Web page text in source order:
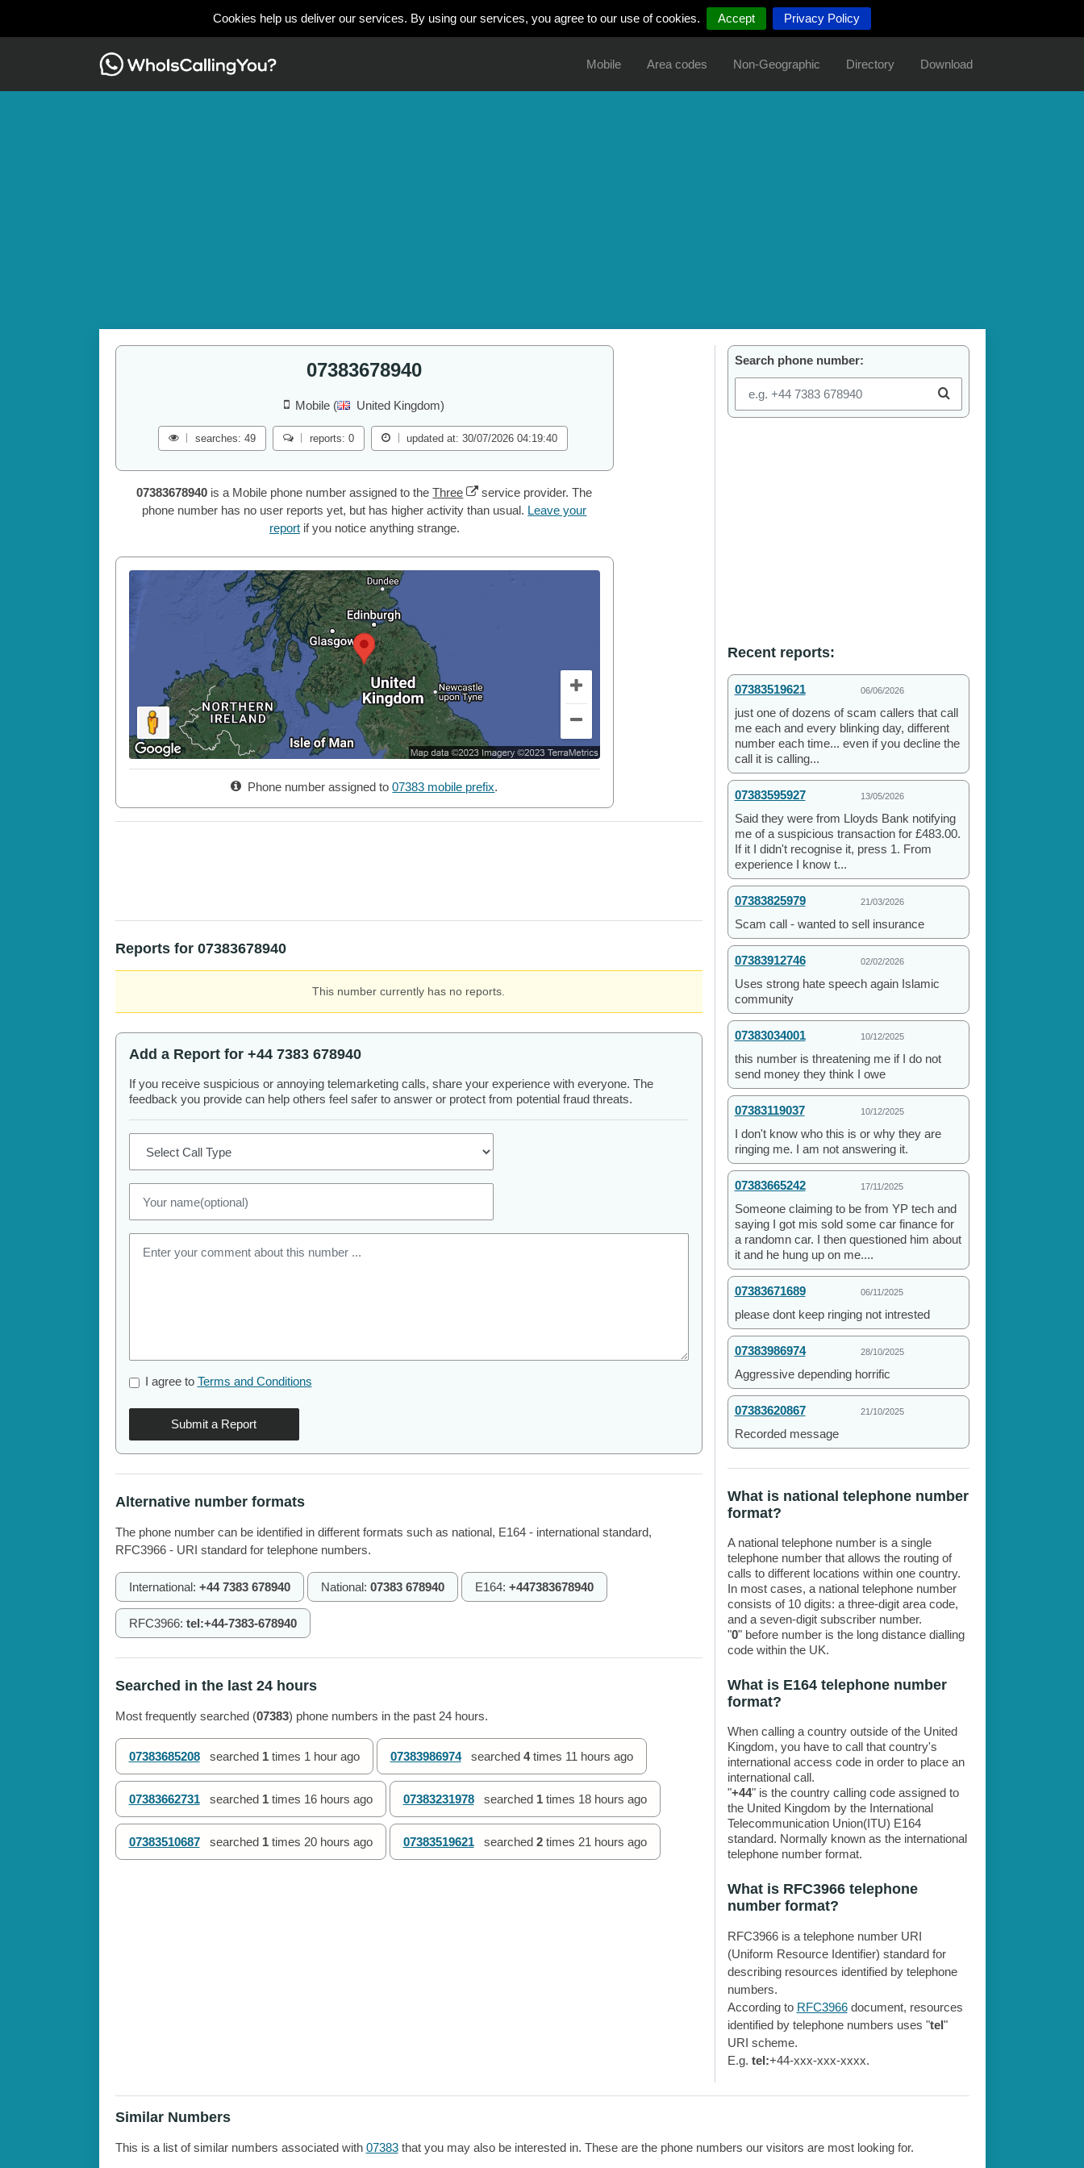
Cookies help us deliver our services. By using our services, you agree to our use of cookies. Accept Privacy Policy
Mobile Area codes Non-Geographic Directory Download
07383678940
Mobile ( United Kingdom)
searches: 49 reports: 0 updated at: 30/07/2026 04:19:40
07383678940 is a Mobile phone number assigned to theThree
service provider. The
phone number has no user reports yet, but has higher activity than usual. Leave your
reportif you notice anything strange.
Phone number assigned to07383 mobile prefix.
Reports for 07383678940
This number currently has no reports.
Add a Report for +44 7383 678940
If you receive suspicious or annoying telemarketing calls, share your experience with everyone. The
feedback you provide can help others feel safer to answer or protect from potential fraud threats.
I agree to Terms and Conditions
Submit a Report
Alternative number formats
The phone number can be identified in different formats such as national, E164 - international standard,
RFC3966 - URI standard for telephone numbers.
International: +44 7383 678940 National: 07383 678940 E164: +447383678940
RFC3966: tel:+44-7383-678940
Searched in the last 24 hours
Most frequently searched (07383) phone numbers in the past 24 hours.
07383685208 searched 1times 1 hour ago 07383986974 searched 4times 11 hours ago
07383662731 searched 1times 16 hours ago 07383231978 searched 1times 18 hours ago
07383510687 searched 1times 20 hours ago 07383519621 searched 2times 21 hours ago
Search phone number:
Recent reports:
07383519621 06/06/2026
just one of dozens of scam callers that call
me each and every blinking day, different
number each time... even if you decline the
call it is calling...
07383595927 13/05/2026
Said they were from Lloyds Bank notifying
me of a suspicious transaction for £483.00.
If it I didn't recognise it, press 1. From
experience I know t...
07383825979 21/03/2026
Scam call - wanted to sell insurance
07383912746 02/02/2026
Uses strong hate speech again Islamic
community
07383034001 10/12/2025
this number is threatening me if I do not
send money they think I owe
07383119037 10/12/2025
I don't know who this is or why they are
ringing me. I am not answering it.
07383665242 17/11/2025
Someone claiming to be from YP tech and
saying I got mis sold some car finance for
a randomn car. I then questioned him about
it and he hung up on me....
07383671689 06/11/2025
please dont keep ringing not intrested
07383986974 28/10/2025
Aggressive depending horrific
07383620867 21/10/2025
Recorded message
What is national telephone number
format?
A national telephone number is a single
telephone number that allows the routing of
calls to different locations within one country.
In most cases, a national telephone number
consists of 10 digits: a three-digit area code,
and a seven-digit subscriber number.
"0" before number is the long distance dialling
code within the UK.
What is E164 telephone number
format?
When calling a country outside of the United
Kingdom, you have to call that country's
international access code in order to place an
international call.
"+44" is the country calling code assigned to
the United Kingdom by the International
Telecommunication Union(ITU) E164
standard. Normally known as the international
telephone number format.
What is RFC3966 telephone
number format?
RFC3966 is a telephone number URI
(Uniform Resource Identifier) standard for
describing resources identified by telephone
numbers.
According to RFC3966document, resources
identified by telephone numbers uses "tel"
URI scheme.
E.g. tel:+44-xxx-xxx-xxxx.
Similar Numbers
This is a list of similar numbers associated with 07383that you may also be interested in. These are the phone numbers our visitors are most looking for.